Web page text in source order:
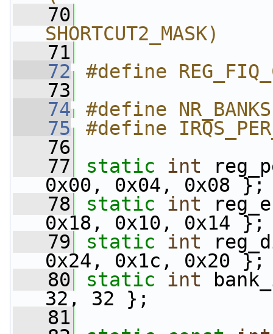
   70
SHORTCUT2_MASK)
   71
   72
#define
   73
   74
#define
   75
#define
   76
   77
static int
0x00, 0x04, 0x08 };
   78
static int
0x18, 0x10, 0x14 };
   79
static int
0x24, 0x1c, 0x20 };
   80
static int
32, 32 };
   81